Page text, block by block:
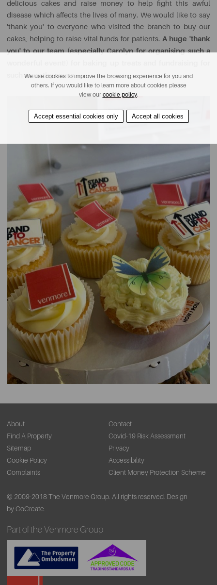
delicious cakes and raise money to help fight this awful
disease which affects the lives of many. We would like to say
'thank you' to everyone who visited the branch to buy our
cakes, helping to raise vital funds for patients. A huge 'thank
you' to our team (especially Carolyn for organising such a
such a worthy cause.
About
Contact
Find A Property
Covid-19 Risk Assessment
Sitemap
Privacy
Cookie Policy
Accessibility
Complaints
Client Money Protection Scheme
© 2009-2018 The Venmore Group. All rights reserved. Design
by CoCreate.
Part of the Venmore Group
We use cookies to improve the browsing experience for you and
others. If you would like to learn more about cookies please
view our cookie policy.
Accept essential cookies only Accept all cookies